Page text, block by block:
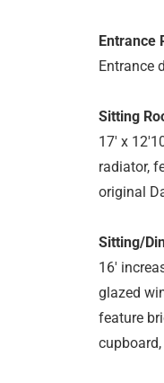
Entrance
Entrance
Sitting
17' x
radiator,
original
Sitting/
16'
glazed
feature